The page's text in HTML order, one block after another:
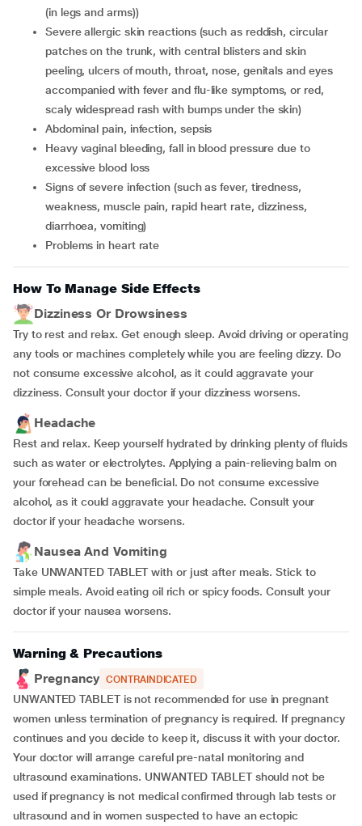
(in legs and arms))
severe allergic skin reactions (such as reddish, circular
patches on the trunk, with central blisters and skin
peeling, ulcers of mouth, throat, nose, genitals and eyes
accompanied with fever and flu-like symptoms, or red,
scaly widespread rash with bumps under the skin)
abdominal pain, infection, sepsis
heavy vaginal bleeding, fall in blood pressure due to
excessive blood loss
signs of severe infection (such as fever, tiredness,
weakness, muscle pain, rapid heart rate, dizziness,
diarrhoea, vomiting)
problems in heart rate
How To Manage Side Effects
Dizziness Or Drowsiness
Try to rest and relax. Get enough sleep. Avoid driving or operating
any tools or machines completely while you are feeling dizzy. Do
not consume excessive alcohol, as it could aggravate your
dizziness. Consult your doctor if your dizziness worsens.
Headache
Rest and relax. Keep yourself hydrated by drinking plenty of fluids
such as water or electrolytes. Applying a pain-relieving balm on
your forehead can be beneficial. Do not consume excessive
alcohol, as it could aggravate your headache. Consult your
doctor if your headache worsens.
Nausea And Vomiting
Take UNWANTED TABLET with or just after meals. Stick to
simple meals. Avoid eating oil rich or spicy foods. Consult your
doctor if your nausea worsens.
Warning & Precautions
Pregnancy CONTRAINDICATED
UNWANTED TABLET is not recommended for use in pregnant
women unless termination of pregnancy is required. If pregnancy
continues and you decide to keep it, discuss it with your doctor.
Your doctor will arrange careful pre-natal monitoring and
ultrasound examinations. UNWANTED TABLET should not be
used if pregnancy is not medical confirmed through lab tests or
ultrasound and in women suspected to have an ectopic